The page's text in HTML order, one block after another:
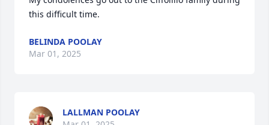
this difficult time.
BELINDA POOLAY
Mar 01, 2025
LALLMAN POOLAY